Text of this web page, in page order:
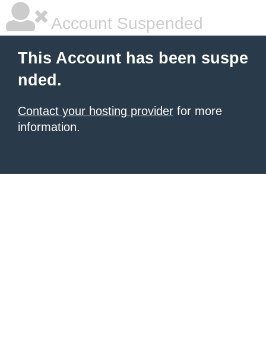
Account Suspended
This Account has been suspe
nded.
Contact your hosting provider for more
information.